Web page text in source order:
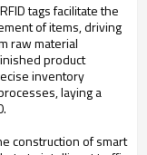
tags facilitate the
of items, driving
raw material
product
inventory
laying a
construction of smart